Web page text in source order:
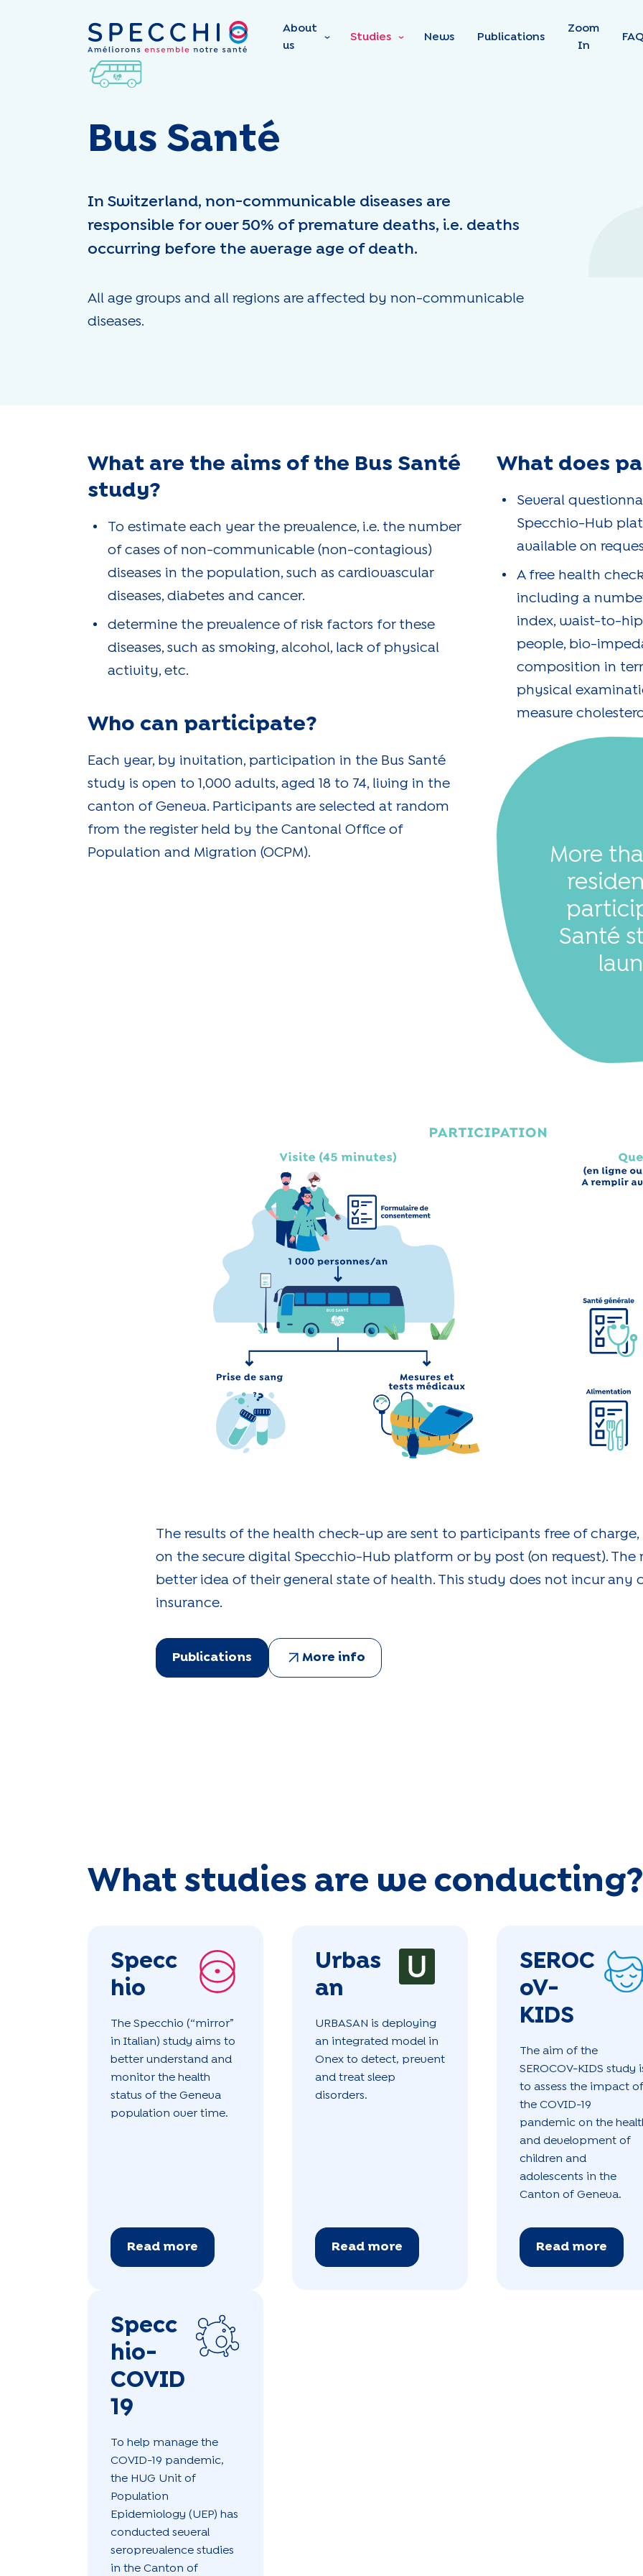
Skip to main content
About
us
Studies News Publications
Zoom
In
Bus Santé
In Switzerland, non-communicable diseases are
responsible for over 50% of premature deaths, i.e. deaths
occurring before the average age of death.
All age groups and all regions are affected by non-communicable
diseases.
What are the aims of the Bus Santé
study?
To estimate each year the prevalence, i.e. the number
of cases of non-communicable (non-contagious)
diseases in the population, such as cardiovascular
diseases, diabetes and cancer.
determine the prevalence of risk factors for these
diseases, such as smoking, alcohol, lack of physical
activity, etc.
Who can participate?
Each year, by invitation, participation in the Bus Santé
study is open to 1,000 adults, aged 18 to 74, living in the
canton of Geneva. Participants are selected at random
from the register held by the Cantonal Office of
Population and Migration (OCPM).
What does
Several
Specchio-Hub
available on
A free health
including a
index, waist-to-hip
people, bio-
composition in
physical
measure
More
Santé
The results of the health check-up are sent to participants free of charge,
on the secure digital Specchio-Hub platform or by post (on request). The
better idea of their general state of health. This study does not incur any
insurance.
Publications More info
What studies are we conducting?
Specc
hio
The Specchio (“mirror”
in Italian) study aims to
better understand and
monitor the health
status of the Geneva
population over time.
Read more
Urbas
an
URBASAN is deploying
an integrated model in
Onex to detect, prevent
and treat sleep
disorders.
Read more
SEROC
oV-
KIDS
The aim of the
SEROCOV-KIDS study
to assess the impact of
the COVID-19
pandemic on the
and development of
children and
adolescents in the
Canton of Geneva.
Read more
Specc
hio-
COVID
19
To help manage the
COVID-19 pandemic,
the HUG Unit of
Population
Epidemiology (UEP) has
conducted several
seroprevalence studies
in the Canton of